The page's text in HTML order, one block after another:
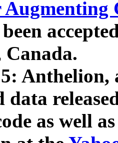
Augmenting
been
Anthelion,
as well